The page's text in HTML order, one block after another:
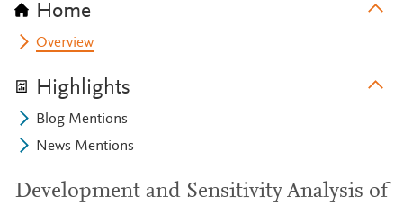
Home
Overview
Highlights
Blog Mentions
News Mentions
Development and Sensitivity Analysis of